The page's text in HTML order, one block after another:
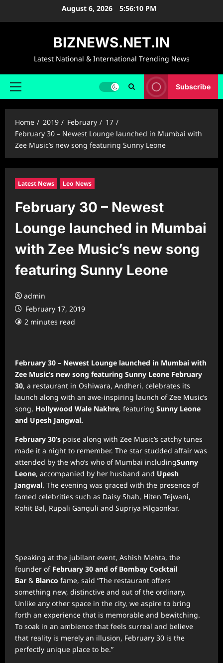
August 6, 2026 5:56:11 PM
BIZNEWS.NET.IN
Latest National & International Trending News
Primary
Subscribe
Home 2019 February
17
February 30 – Newest Lounge launched in Mumbai with
Zee Music’s new song featuring Sunny Leone
Latest News Leo News
February 30 – Newest
Lounge launched in Mumbai
with Zee Music’s new song
featuring Sunny Leone
admin
February 17, 2019
2 minutes read
February 30 – Newest Lounge launched in Mumbai with
Zee Music’s new song featuring Sunny Leone February
30, a restaurant in Oshiwara, Andheri, celebrates its
launch along with an awe-inspiring launch of Zee Music’s
song, Hollywood Wale Nakhre, featuring Sunny Leone
and Upesh Jangwal.
February 30’s poise along with Zee Music’s catchy tunes
made it a night to remember. The star studded affair was
attended by the who’s who of Mumbai includingSunny
Leone, accompanied by her husband and Upesh
Jangwal. The evening was graced with the presence of
famed celebrities such as Daisy Shah, Hiten Tejwani,
Rohit Bal, Rupali Ganguli and Supriya Pilgaonkar.
Speaking at the jubilant event, Ashish Mehta, the
founder of February 30 and of Bombay Cocktail
Bar & Blanco fame, said “The restaurant offers
something new, distinctive and out of the ordinary.
Unlike any other space in the city, we aspire to bring
forth an experience that is memorable and bewitching.
To soak in an ambience that feels surreal and believe
that reality is merely an illusion, February 30 is the
perfectly unique place to be.”